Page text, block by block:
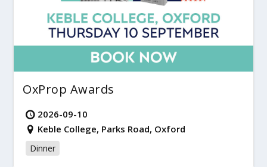
OxProp Awards
2026-09-10
Keble College, Parks Road, Oxford
Dinner